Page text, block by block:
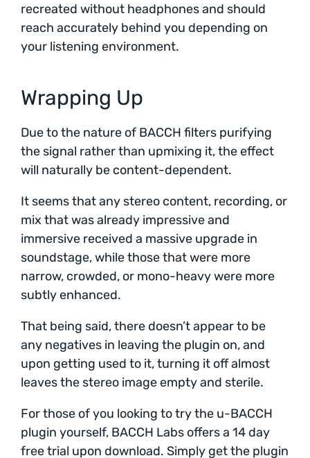
recreated without headphones and should
reach accurately behind you depending on
your listening environment.
Wrapping Up
Due to the nature of BACCH filters purifying
the signal rather than upmixing it, the effect
will naturally be content-dependent.
It seems that any stereo content, recording, or
mix that was already impressive and
immersive received a massive upgrade in
soundstage, while those that were more
narrow, crowded, or mono-heavy were more
subtly enhanced.
That being said, there doesn’t appear to be
any negatives in leaving the plugin on, and
upon getting used to it, turning it off almost
leaves the stereo image empty and sterile.
For those of you looking to try the u-BACCH
plugin yourself, BACCH Labs offers a 14 day
free trial upon download. Simply get the plugin